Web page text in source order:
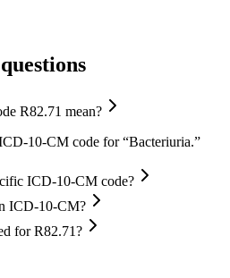
R82.71 mean?
10-CM code for “Bacteriuria.”
ICD-10-CM code?
ICD-10-CM?
for R82.71?